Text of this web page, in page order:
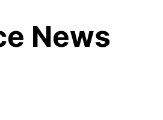
News